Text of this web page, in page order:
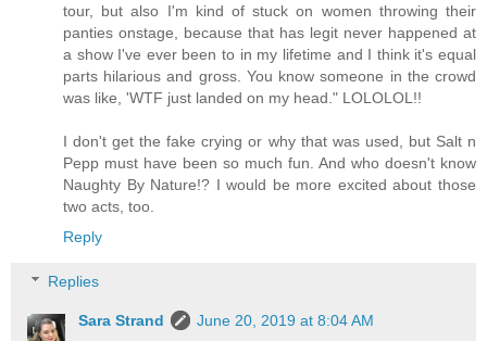
tour, but also I'm kind of stuck on women throwing their
panties onstage, because that has legit never happened at
a show I've ever been to in my lifetime and I think it's equal
parts hilarious and gross. You know someone in the crowd
was like, 'WTF just landed on my head." LOLOLOL!!
I don't get the fake crying or why that was used, but Salt n
Pepp must have been so much fun. And who doesn't know
Naughty By Nature!? I would be more excited about those
two acts, too.
Reply
Replies
Sara Strand
June 20, 2019 at 8:04 AM